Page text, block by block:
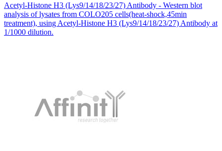
Acetyl-Histone H3 (Lys9/14/18/23/27) Antibody - Western blot
analysis of lysates from COLO205 cells(heat-shock,45min
treatment), using Acetyl-Histone H3 (Lys9/14/18/23/27) Antibody at
1/1000 dilution.